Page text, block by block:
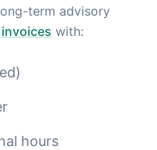
term advisory
with:
hours